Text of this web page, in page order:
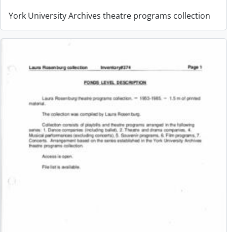
York University Archives theatre programs collection